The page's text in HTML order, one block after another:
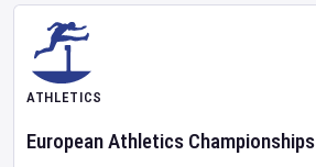
ATHLETICS
European Athletics Championships